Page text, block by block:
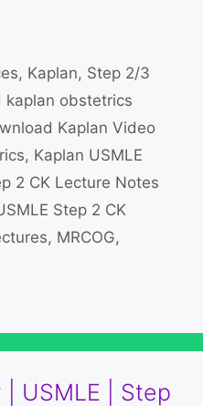
, Kaplan, Step 2/3
kaplan obstetrics
Kaplan Video
, Kaplan USMLE
2 CK Lecture Notes
Step 2 CK
, MRCOG,
| USMLE | Step